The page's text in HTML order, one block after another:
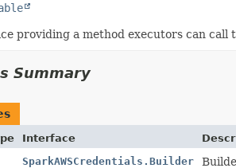
providing a method executors can
Summary
Interface
SparkAWSCredentials.Builder